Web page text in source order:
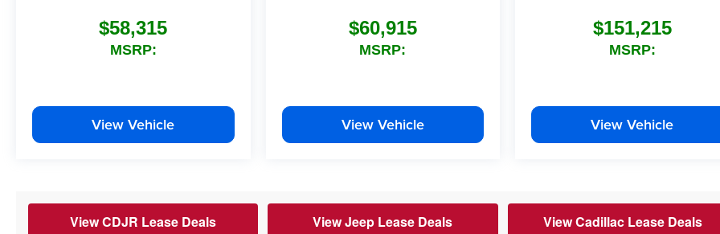
$58,315
MSRP:
View Vehicle
$60,915
MSRP:
View Vehicle
$151,215
MSRP:
View Vehicle
View CDJR Lease Deals View Jeep Lease Deals View Cadillac Lease Deals